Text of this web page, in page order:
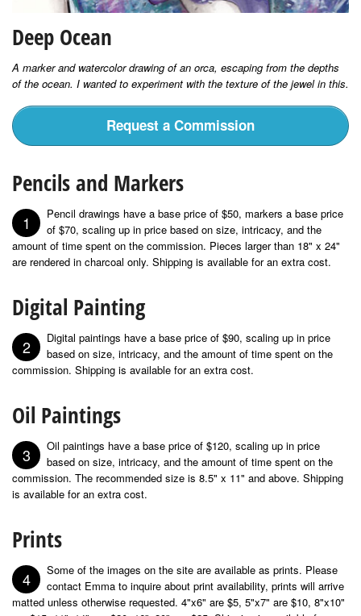
Deep Ocean
A marker and watercolor drawing of an orca, escaping from the depths
of the ocean. I wanted to experiment with the texture of the jewel in this.
Request a Commission
Pencils and Markers
1
Pencil drawings have a base price of $50, markers a base price
of $70, scaling up in price based on size, intricacy, and the
amount of time spent on the commission. Pieces larger than 18" x 24"
are rendered in charcoal only. Shipping is available for an extra cost.
Digital Painting
2
Digital paintings have a base price of $90, scaling up in price
based on size, intricacy, and the amount of time spent on the
commission. Shipping is available for an extra cost.
Oil Paintings
3
Oil paintings have a base price of $120, scaling up in price
based on size, intricacy, and the amount of time spent on the
commission. The recommended size is 8.5" x 11" and above. Shipping
is available for an extra cost.
Prints
4
Some of the images on the site are available as prints. Please
contact Emma to inquire about print availability, prints will arrive
matted unless otherwise requested. 4"x6" are $5, 5"x7" are $10, 8"x10"